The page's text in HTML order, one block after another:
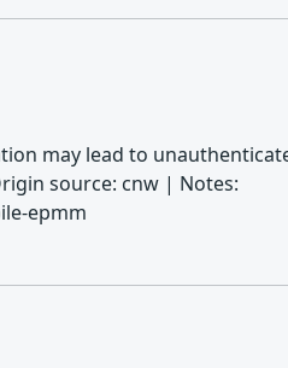
may lead to
source: cnw | Notes:
epmm